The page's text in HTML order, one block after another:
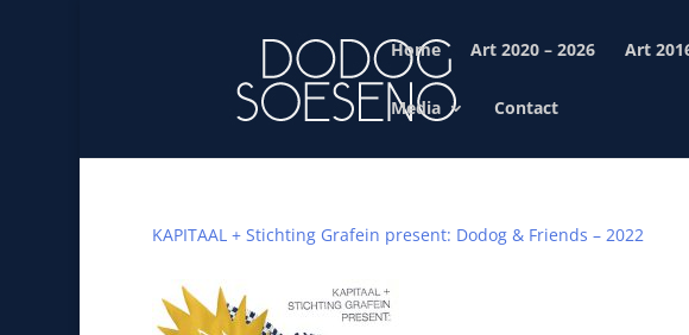
Home Art 2020 – 2026 Art
Media Contact
KAPITAAL + Stichting Grafein present: Dodog & Friends – 2022